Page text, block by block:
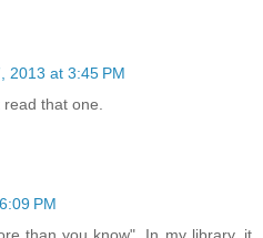
2013 at 3:45 PM
that one.
PM